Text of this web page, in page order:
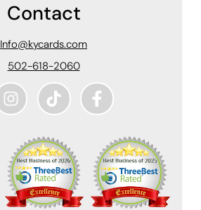
Contact
Info@kycards.com
502-618-2060